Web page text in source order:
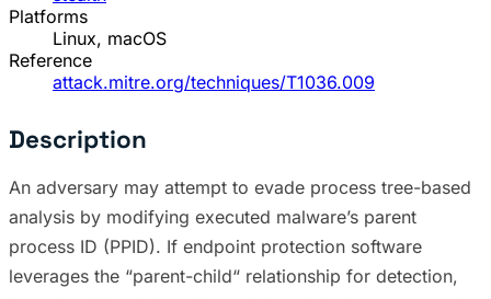
Platforms
Linux, macOS
Reference
attack.mitre.org/techniques/T1036.009
Description
An adversary may attempt to evade process tree-based
analysis by modifying executed malware’s parent
process ID (PPID). If endpoint protection software
leverages the “parent-child“ relationship for detection,